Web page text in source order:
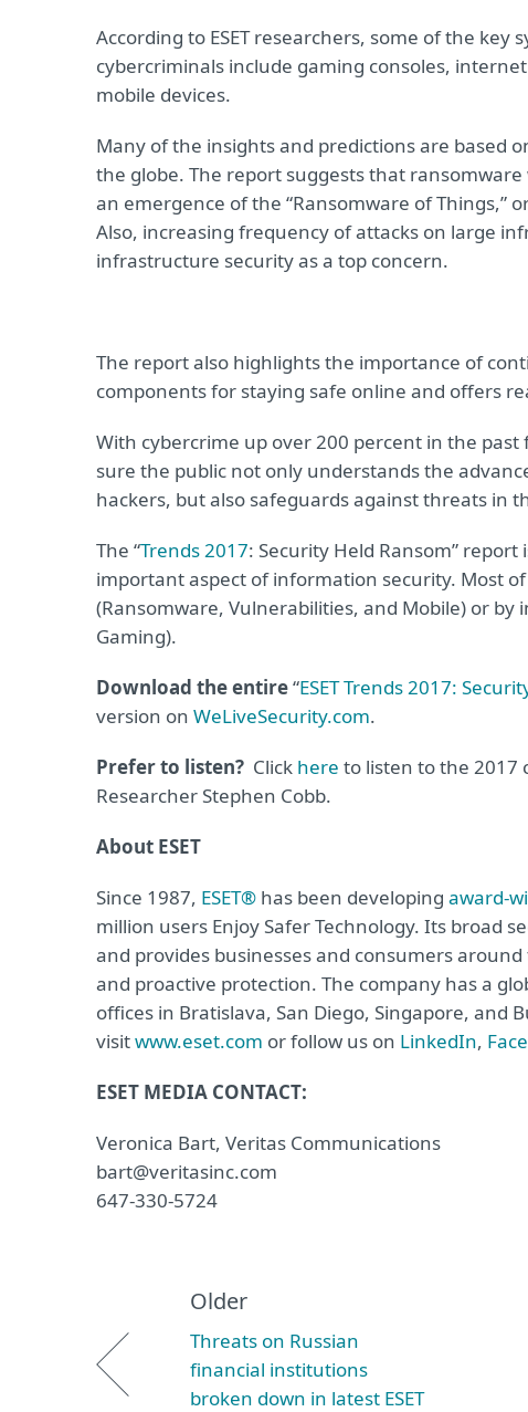
According to ESET researchers, some of the
cybercriminals include gaming consoles,
mobile devices.
Many of the insights and predictions are based
the globe. The report suggests that
an emergence of the “Ransomware of Things,”
Also, increasing frequency of attacks on large
infrastructure security as a top concern.
The report also highlights the importance of
components for staying safe online and offers
With cybercrime up over 200 percent in the
sure the public not only understands the
hackers, but also safeguards against threats in
The “Trends 2017: Security Held Ransom”
important aspect of information security. Most
(Ransomware, Vulnerabilities, and Mobile) or
Gaming).
Download the entire“ESET Trends 2017:
version on WeLiveSecurity.com.
Prefer to listen? Click here to listen to the 2017
Researcher Stephen Cobb.
About ESET
Since 1987, ESET® has been developing award-
million users Enjoy Safer Technology. Its broad
and provides businesses and consumers
and proactive protection. The company has a
offices in Bratislava, San Diego, Singapore, and
visitwww.eset.com or follow us on LinkedIn,
ESET MEDIA CONTACT:
Veronica Bart, Veritas Communications
bart@veritasinc.com
647-330-5724
Older
Threats on Russian
financial institutions
broken down in latest ESET